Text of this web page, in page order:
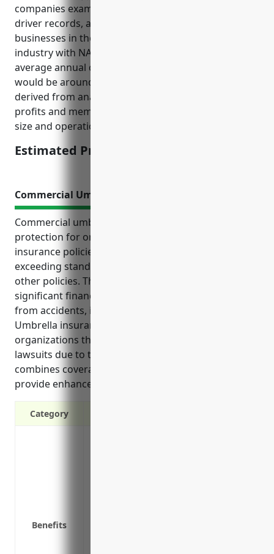
companies examine such as number of vehicles,
driver records, annual mileage, loss history etc., for
businesses in the Other Similar Organizations
industry with NAICS code 813990, the estimated
average annual commercial auto insurance pricing
would be around $1,500 per vehicle. This pricing was
derived from analyzing insurance rates for non-
profits and membership organizations of a similar
size and operations.
Estimated Pricing: $1,500
Commercial Umbrella Insurance
Commercial umbrella insurance offers extra liability
protection for organizations beyond their primary
insurance policies. It provides coverage for losses
exceeding standard limits and risks excluded by
other policies. This protects businesses from
significant financial losses and legal costs arising
from accidents, injuries, or other unforeseen events.
Umbrella insurance is especially important for
organizations that face higher risks of costly
lawsuits due to their operations or activities. It
combines coverage and consolidates premiums to
provide enhanced financial security.
Category
Benefits